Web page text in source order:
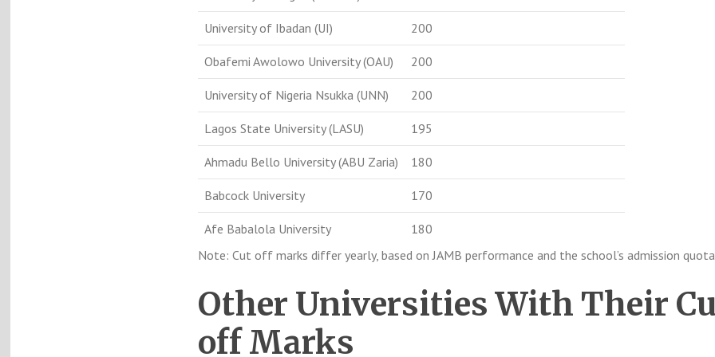
University of Ibadan (UI) 200
Obafemi Awolowo University (OAU) 200
University of Nigeria Nsukka (UNN) 200
Lagos State University (LASU) 195
Ahmadu Bello University (ABU Zaria) 180
Babcock University 170
Afe Babalola University
180
Note: Cut off marks differ yearly, based on JAMB performance and the school’s admission
Other Universities With Their
off Marks